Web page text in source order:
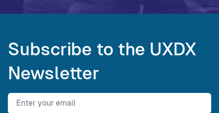
Subscribe to the UXDX
Newsletter
Email address